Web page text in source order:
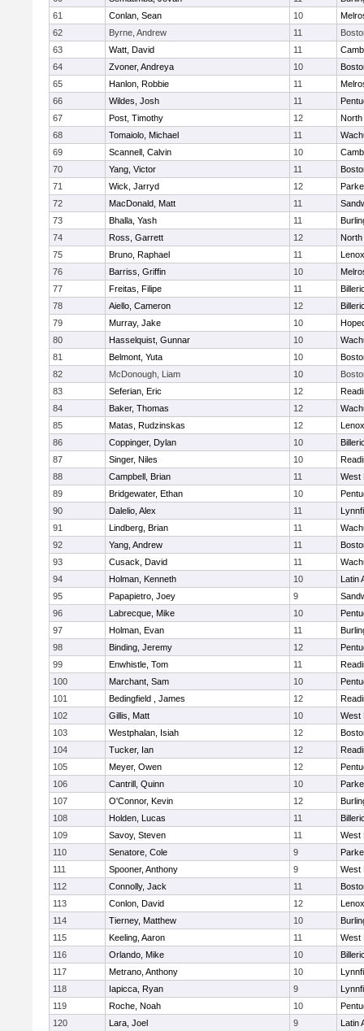
61
Conlan, Sean 10
62
Byrne, Andrew 11
63
Watt, David 11
64
Zvoner, Andreya 10
65
Hanlon, Robbie 11
66
Wildes, Josh 11
67
Post, Timothy 12
North
68
Tomaiolo, Michael 11
69
Scannell, Calvin 10
70
Yang, Victor 11
71
Wick, Jarryd 12
72
MacDonald, Matt 11
73
Bhalla, Yash 11
74
Ross, Garrett 12
North
75
Bruno, Raphael 11
76
Barriss, Griffin 10
77
Freitas, Filipe 11
78
Aiello, Cameron 12
79
Murray, Jake 10
80
Hasselquist, Gunnar 10
81
Belmont, Yuta 10
82
McDonough, Liam 10
83
Seferian, Eric 12
84
Baker, Thomas 12
85
Matas, Rudzinskas 12
86
Coppinger, Dylan 10
87
Singer, Niles 10
88
Campbell, Brian 11
West
89
Bridgewater, Ethan 10
90
Dalelio, Alex 11
91
Lindberg, Brian 11
92
Yang, Andrew 11
93
Cusack, David 11
94
Holman, Kenneth 10
Latin
95
Papapietro, Joey 9
96
Labrecque, Mike 10
97
Holman, Evan 11
98
Binding, Jeremy 12
99
Enwhistle, Tom 11
100
Marchant, Sam 10
101
Bedingfield , James 12
102
Gillis, Matt 10
West
103
Westphalan, Isiah 12
104
Tucker, Ian 12
105
Meyer, Owen 12
106
Cantrill, Quinn 10
107
O'Connor, Kevin 12
108
Holden, Lucas 11
109
Savoy, Steven 11
West
110
Senatore, Cole 9
111
Spooner, Anthony 9
West
112
Connolly, Jack 11
113
Conlon, David 12
114
Tierney, Matthew 10
115
Keeling, Aaron 11
West
116
Orlando, Mike 10
117
Metrano, Anthony 10
118
Iapicca, Ryan 9
119
Roche, Noah 10
120
Lara, Joel 9
Latin